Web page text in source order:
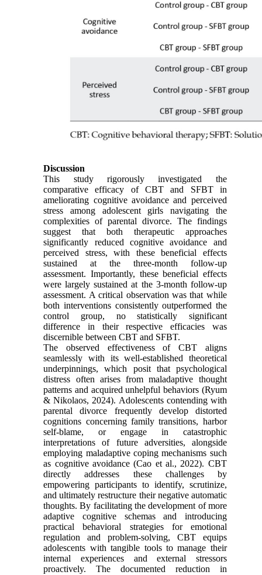
Discussion
This study rigorously investigated the
comparative efficacy of CBT and SFBT in
ameliorating cognitive avoidance and perceived
stress among adolescent girls navigating the
complexities of parental divorce. The findings
suggest that both therapeutic approaches
significantly reduced cognitive avoidance and
perceived stress, with these beneficial effects
sustained at the three-month follow-up
assessment. Importantly, these beneficial effects
were largely sustained at the 3-month follow-up
assessment. A critical observation was that while
both interventions consistently outperformed the
control group, no statistically significant
difference in their respective efficacies was
discernible between CBT and SFBT.
The observed effectiveness of CBT aligns
seamlessly with its well-established theoretical
underpinnings, which posit that psychological
distress often arises from maladaptive thought
patterns and acquired unhelpful behaviors (Ryum
& Nikolaos, 2024). Adolescents contending with
parental divorce frequently develop distorted
cognitions concerning family transitions, harbor
self-blame, or engage in catastrophic
interpretations of future adversities, alongside
employing maladaptive coping mechanisms such
as cognitive avoidance (Cao et al., 2022). CBT
directly addresses these challenges by
empowering participants to identify, scrutinize,
and ultimately restructure their negative automatic
thoughts. By facilitating the development of more
adaptive cognitive schemas and introducing
practical behavioral strategies for emotional
regulation and problem-solving, CBT equips
adolescents with tangible tools to manage their
internal experiences and external stressors
proactively. The documented reduction in